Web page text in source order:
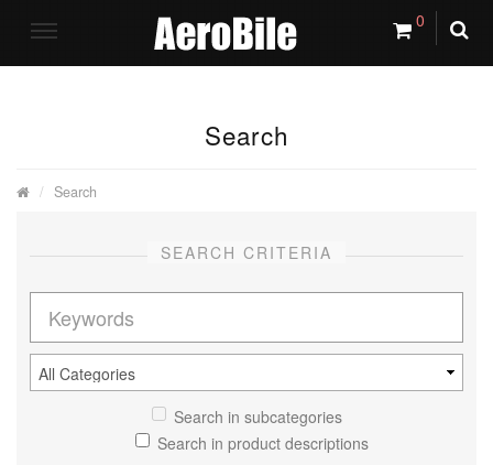
0
Search
Search
SEARCH CRITERIA
Search in subcategories
Search in product descriptions